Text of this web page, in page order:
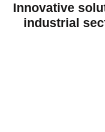
Innovative
industrial